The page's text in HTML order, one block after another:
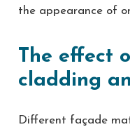
the appearance of
The effect
cladding
Different façade